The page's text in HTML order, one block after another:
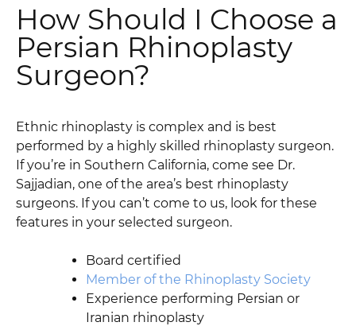
How Should I Choose a
Persian Rhinoplasty
Surgeon?
Ethnic rhinoplasty is complex and is best
performed by a highly skilled rhinoplasty surgeon.
If you’re in Southern California, come see Dr.
Sajjadian, one of the area’s best rhinoplasty
surgeons. If you can’t come to us, look for these
features in your selected surgeon.
Board certified
Member of the Rhinoplasty Society
Experience performing Persian or
Iranian rhinoplasty